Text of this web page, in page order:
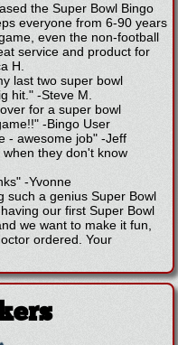
the Super Bowl Bingo
everyone from 6-90 years
even the non-football
service and product for
H.
last two super bowl
hit." -Steve M.
for a super bowl
-Bingo User
- awesome job" -Jeff
they don't know
-Yvonne
such a genius Super Bowl
our first Super Bowl
we want to make it fun,
ordered. Your